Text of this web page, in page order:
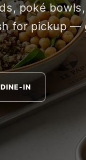
poké
for pickup —
IN